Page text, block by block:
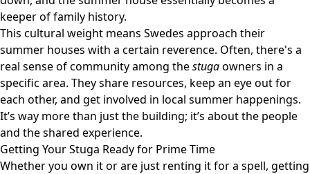
keeper of family history.
This cultural weight means Swedes approach their
summer houses with a certain reverence. Often, there's a
real sense of community among thestugaowners in a
specific area. They share resources, keep an eye out for
each other, and get involved in local summer happenings.
It’s way more than just the building; it’s about the people
and the shared experience.
Getting Your Stuga Ready for Prime Time
Whether you own it or are just renting it for a spell, getting